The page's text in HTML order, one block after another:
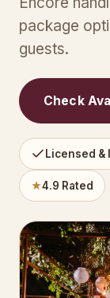
package
guests.
Check
Licensed &
★4.9 Rated